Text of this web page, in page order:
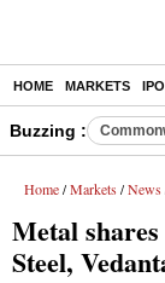
HOME MARKETS IPO
Buzzing :
Home / Markets / News
Metal
Steel,